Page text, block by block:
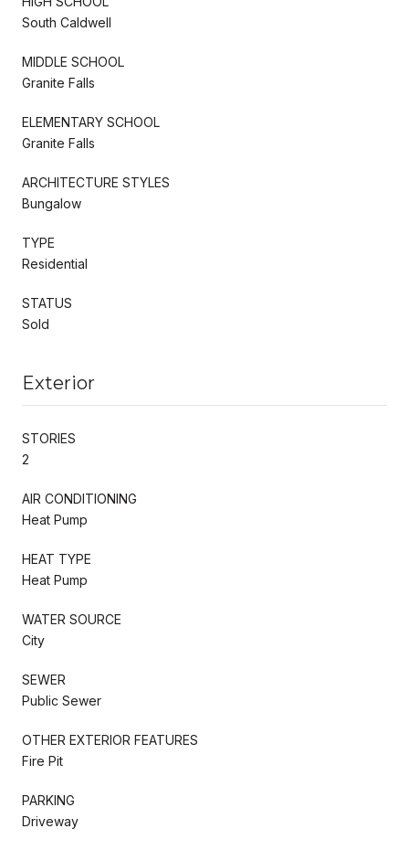
South Caldwell
MIDDLE SCHOOL
Granite Falls
ELEMENTARY SCHOOL
Granite Falls
ARCHITECTURE STYLES
Bungalow
TYPE
Residential
STATUS
Sold
Exterior
STORIES
2
AIR CONDITIONING
Heat Pump
HEAT TYPE
Heat Pump
WATER SOURCE
City
SEWER
Public Sewer
OTHER EXTERIOR FEATURES
Fire Pit
PARKING
Driveway